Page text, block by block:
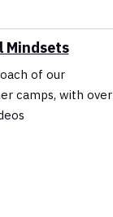
Mindsets
of our
camps, with over